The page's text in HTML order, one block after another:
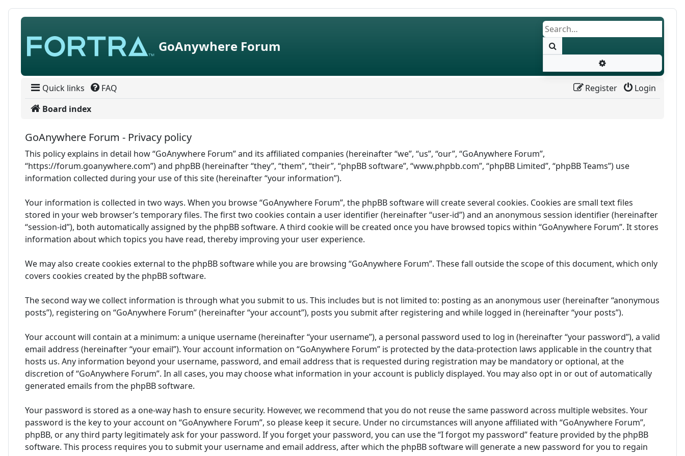
Skip to content
GoAnywhere Forum
Quick links FAQ Login
Register
Board index
GoAnywhere Forum - Privacy policy
This policy explains in detail how “GoAnywhere Forum” and its affiliated companies (hereinafter “we”, “us”, “our”, “GoAnywhere Forum”,
“https://forum.goanywhere.com”) and phpBB (hereinafter “they”, “them”, “their”, “phpBB software”, “www.phpbb.com”, “phpBB Limited”, “phpBB Teams”) use
information collected during your use of this site (hereinafter “your information”).
Your information is collected in two ways. When you browse “GoAnywhere Forum”, the phpBB software will create several cookies. Cookies are small text files
stored in your web browser’s temporary files. The first two cookies contain a user identifier (hereinafter “user-id”) and an anonymous session identifier (hereinafter
“session-id”), both automatically assigned by the phpBB software. A third cookie will be created once you have browsed topics within “GoAnywhere Forum”. It stores
information about which topics you have read, thereby improving your user experience.
We may also create cookies external to the phpBB software while you are browsing “GoAnywhere Forum”. These fall outside the scope of this document, which only
covers cookies created by the phpBB software.
The second way we collect information is through what you submit to us. This includes but is not limited to: posting as an anonymous user (hereinafter “anonymous
posts”), registering on “GoAnywhere Forum” (hereinafter “your account”), posts you submit after registering and while logged in (hereinafter “your posts”).
Your account will contain at a minimum: a unique username (hereinafter “your username”), a personal password used to log in (hereinafter “your password”), a valid
email address (hereinafter “your email”). Your account information on “GoAnywhere Forum” is protected by the data-protection laws applicable in the country that
hosts us. Any information beyond your username, password, and email address that is requested during registration may be mandatory or optional, at the
discretion of “GoAnywhere Forum”. In all cases, you may choose what information in your account is publicly displayed. You may also opt in or out of automatically
generated emails from the phpBB software.
Your password is stored as a one-way hash to ensure security. However, we recommend that you do not reuse the same password across multiple websites. Your
password is the key to your account on “GoAnywhere Forum”, so please keep it secure. Under no circumstances will anyone affiliated with “GoAnywhere Forum”,
phpBB, or any third party legitimately ask for your password. If you forget your password, you can use the “I forgot my password” feature provided by the phpBB
software. This process requires you to submit your username and email address, after which the phpBB software will generate a new password for you to regain